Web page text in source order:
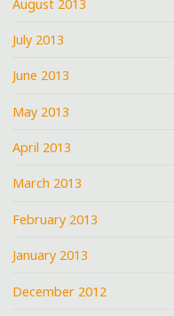
August 2013
July 2013
June 2013
May 2013
April 2013
March 2013
February 2013
January 2013
December 2012